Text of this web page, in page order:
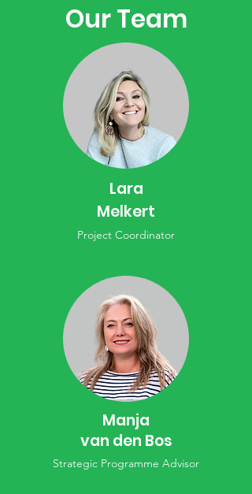
Our Team
Lara
Melkert
Project Coordinator
Manja
van den Bos
Strategic Programme Advisor